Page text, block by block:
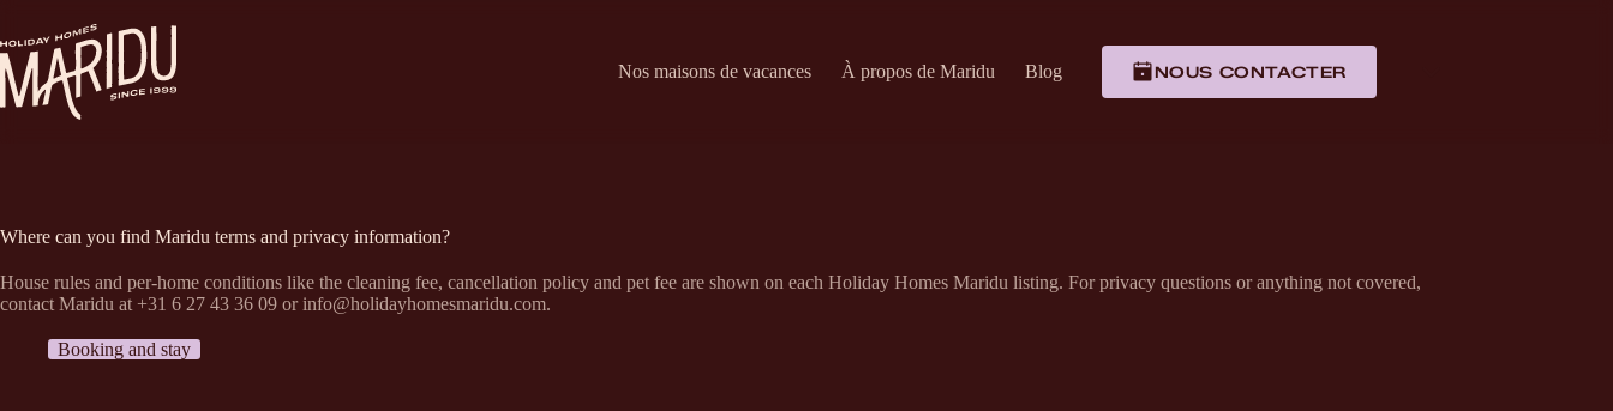
contenu
Nos maisons de vacances
À propos de Maridu Blog NOUS CONTACTER
Where can you find Maridu terms and privacy information?
House rules and per-home conditions like the cleaning fee, cancellation policy and pet fee are shown on each Holiday Homes Maridu listing. For privacy questions or anything not covered,
contact Maridu at +31 6 27 43 36 09 or info@holidayhomesmaridu.com.
Booking and stay